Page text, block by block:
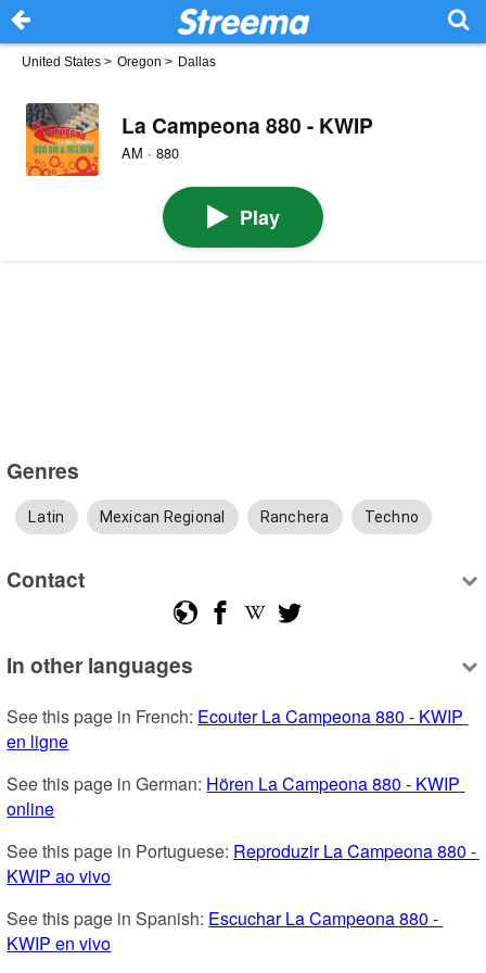
United States > Oregon > Dallas
La Campeona 880 - KWIP
AM · 880
Play
Genres
Latin Mexican Regional Ranchera Techno
Contact
In other languages
See this page in French: Ecouter La Campeona 880 - KWIP
en ligne
See this page in German: Hören La Campeona 880 - KWIP
online
See this page in Portuguese: Reproduzir La Campeona 880 -
KWIP ao vivo
See this page in Spanish: Escuchar La Campeona 880 -
KWIP en vivo